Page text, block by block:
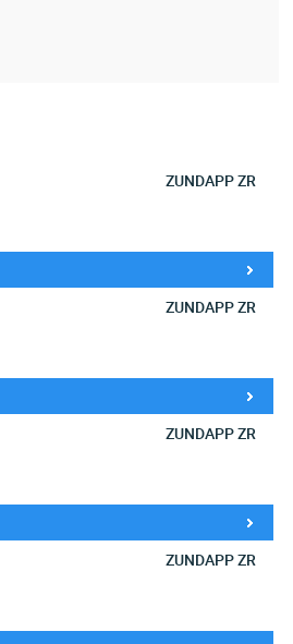
ZUNDAPP ZR
ZUNDAPP ZR
ZUNDAPP ZR
ZUNDAPP ZR